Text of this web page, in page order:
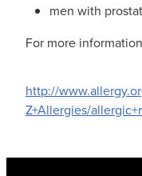
men with
For more
http://
Z+Allergies/